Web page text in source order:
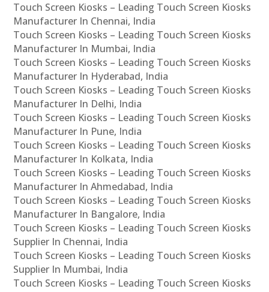
Touch Screen Kiosks – Leading Touch Screen Kiosks
Manufacturer In Chennai, India
Touch Screen Kiosks – Leading Touch Screen Kiosks
Manufacturer In Mumbai, India
Touch Screen Kiosks – Leading Touch Screen Kiosks
Manufacturer In Hyderabad, India
Touch Screen Kiosks – Leading Touch Screen Kiosks
Manufacturer In Delhi, India
Touch Screen Kiosks – Leading Touch Screen Kiosks
Manufacturer In Pune, India
Touch Screen Kiosks – Leading Touch Screen Kiosks
Manufacturer In Kolkata, India
Touch Screen Kiosks – Leading Touch Screen Kiosks
Manufacturer In Ahmedabad, India
Touch Screen Kiosks – Leading Touch Screen Kiosks
Manufacturer In Bangalore, India
Touch Screen Kiosks – Leading Touch Screen Kiosks
Supplier In Chennai, India
Touch Screen Kiosks – Leading Touch Screen Kiosks
Supplier In Mumbai, India
Touch Screen Kiosks – Leading Touch Screen Kiosks